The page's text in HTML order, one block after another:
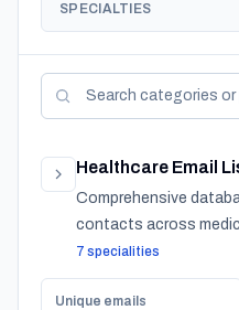
SPECIALTIES
Search categories and
Healthcare Email
Comprehensive
contacts across
care to specialized
7 specialities
Unique emails